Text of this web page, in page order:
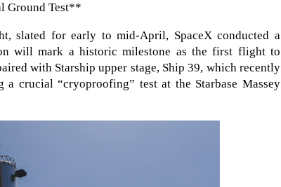
Ground Test**
slated for early to mid-April, SpaceX conducted a
will mark a historic milestone as the first flight to
with Starship upper stage, Ship 39, which recently
crucial “cryoproofing” test at the Starbase Massey